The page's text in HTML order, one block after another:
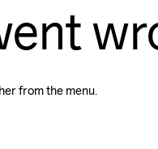
from the menu.